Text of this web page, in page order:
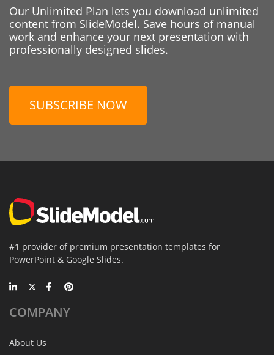
Our Unlimited Plan lets you download unlimited
content from SlideModel. Save hours of manual
work and enhance your next presentation with
professionally designed slides.
SUBSCRIBE NOW
#1 provider of premium presentation templates for
PowerPoint & Google Slides.
COMPANY
About Us